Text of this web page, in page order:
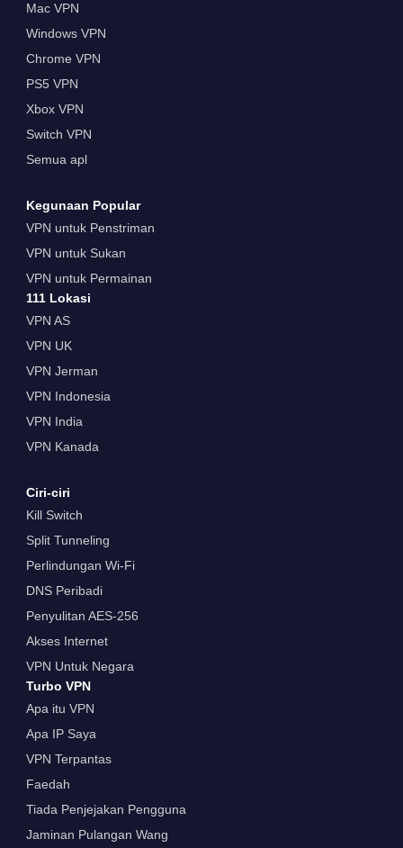
Mac VPN
Windows VPN
Chrome VPN
PS5 VPN
Xbox VPN
Switch VPN
Semua apl
Kegunaan Popular
VPN untuk Penstriman
VPN untuk Sukan
VPN untuk Permainan
111 Lokasi
VPN AS
VPN UK
VPN Jerman
VPN Indonesia
VPN India
VPN Kanada
Ciri-ciri
Kill Switch
Split Tunneling
Perlindungan Wi-Fi
DNS Peribadi
Penyulitan AES-256
Akses Internet
VPN Untuk Negara
Turbo VPN
Apa itu VPN
Apa IP Saya
VPN Terpantas
Faedah
Tiada Penjejakan Pengguna
Jaminan Pulangan Wang